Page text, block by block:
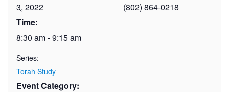
3, 2022
Time:
8:30 am - 9:15 am
Series:
Torah Study
Event Category:
(802) 864-0218